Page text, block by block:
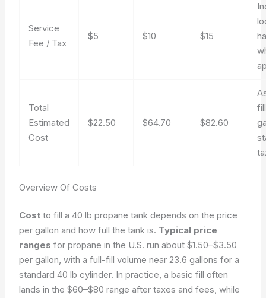
Service
Fee / Tax
$5 $10 $15
Total
Estimated
Cost
$22.50 $64.70 $82.60
Overview Of Costs
Cost to fill a 40 lb propane tank depends on the price
per gallon and how full the tank is. Typical price
ranges for propane in the U.S. run about $1.50–$3.50
per gallon, with a full-fill volume near 23.6 gallons for a
standard 40 lb cylinder. In practice, a basic fill often
lands in the $60–$80 range after taxes and fees, while